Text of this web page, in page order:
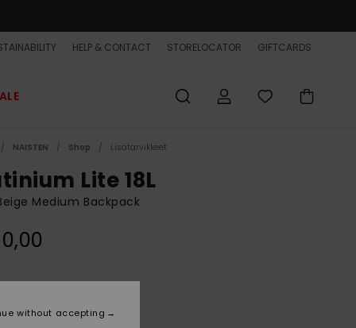
HELP & CONTACT STORELOCATOR GIFTCARDS
NAISTEN Shop Lisätarvikkeet
Lite 18L
Medium Backpack
without accepting